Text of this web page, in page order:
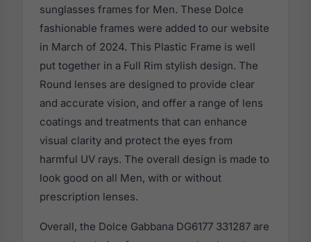
sunglasses frames for Men. These Dolce
fashionable frames were added to our website
in March of 2024. This Plastic Frame is well
put together in a Full Rim stylish design. The
Round lenses are designed to provide clear
and accurate vision, and offer a range of lens
coatings and treatments that can enhance
visual clarity and protect the eyes from
harmful UV rays. The overall design is made to
look good on all Men, with or without
prescription lenses.
Overall, the Dolce Gabbana DG6177 331287 are